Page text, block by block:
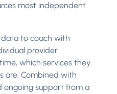
most independent
data to coach with
provider
which services they
are. Combined with
ongoing support from a